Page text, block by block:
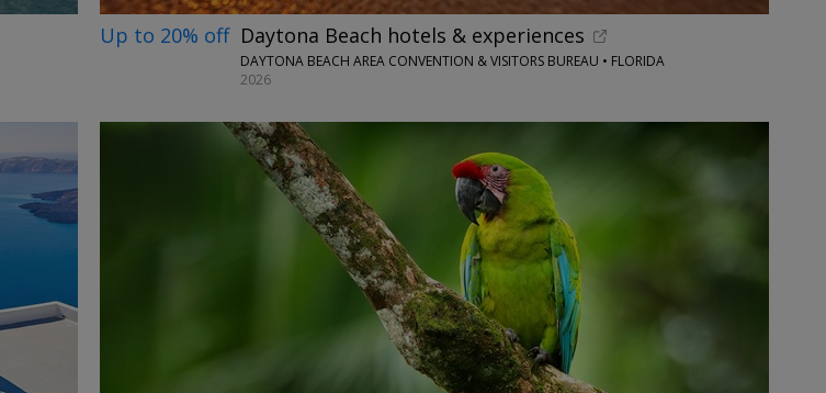
Up to 20% off Daytona Beach hotels & experiences
DAYTONA BEACH AREA CONVENTION & VISITORS BUREAU • FLORIDA
2026